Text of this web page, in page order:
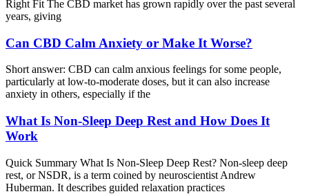
Right Fit The CBD market has grown rapidly over the past several
years, giving
Can CBD Calm Anxiety or Make It Worse?
Short answer: CBD can calm anxious feelings for some people,
particularly at low-to-moderate doses, but it can also increase
anxiety in others, especially if the
What Is Non-Sleep Deep Rest and How Does It
Work
Quick Summary What Is Non-Sleep Deep Rest? Non-sleep deep
rest, or NSDR, is a term coined by neuroscientist Andrew
Huberman. It describes guided relaxation practices